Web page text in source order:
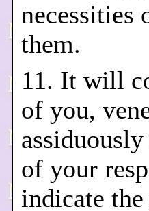
them.
11. It will
of you,
of your
indicate